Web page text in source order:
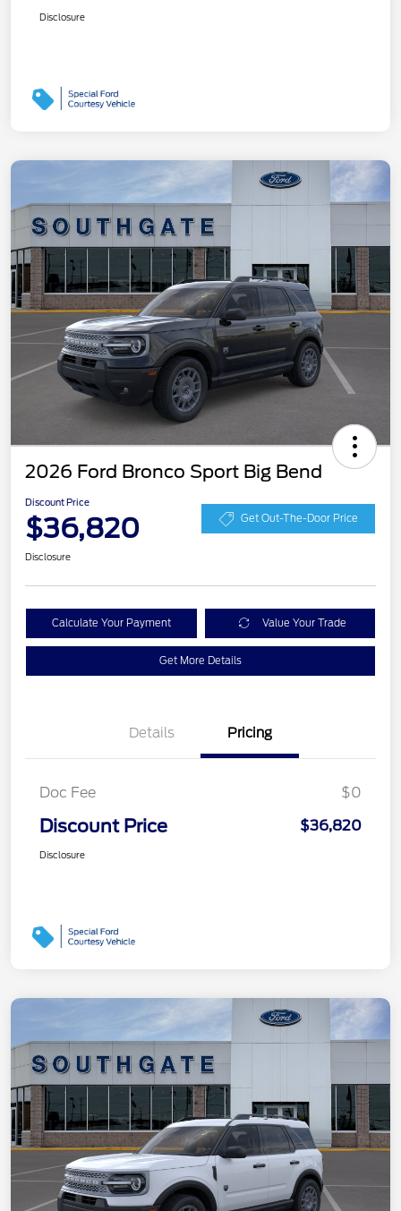
Disclosure
2026 Ford Bronco Sport Big Bend
Discount Price
$36,820 Get Out-The-Door Price
Disclosure
Calculate Your Payment Value Your Trade
Get More Details
Details Pricing
Doc Fee $0
Discount Price $36,820
Disclosure